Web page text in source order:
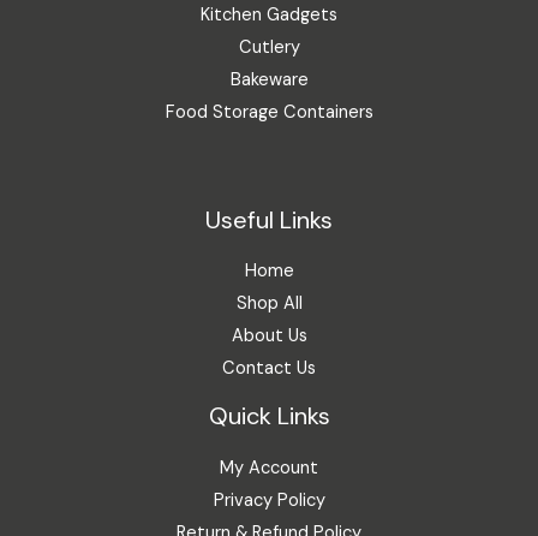
Kitchen Gadgets
Cutlery
Bakeware
Food Storage Containers
Useful Links
Home
Shop All
About Us
Contact Us
Quick Links
My Account
Privacy Policy